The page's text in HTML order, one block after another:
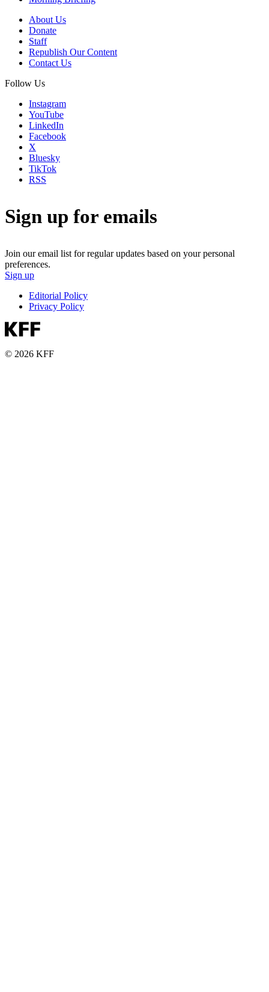
About Us
Donate
Staff
Republish Our Content
Contact Us
Follow Us
Instagram
YouTube
LinkedIn
Facebook
X
Bluesky
TikTok
RSS
Sign up for emails
Join our email list for regular updates based on your personal
preferences.
Sign up
Editorial Policy
Privacy Policy
© 2026 KFF